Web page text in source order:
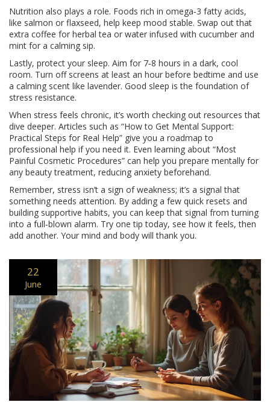
Nutrition also plays a role. Foods rich in omega‑3 fatty acids,
like salmon or flaxseed, help keep mood stable. Swap out that
extra coffee for herbal tea or water infused with cucumber and
mint for a calming sip.
Lastly, protect your sleep. Aim for 7‑8 hours in a dark, cool
room. Turn off screens at least an hour before bedtime and use
a calming scent like lavender. Good sleep is the foundation of
stress resistance.
When stress feels chronic, it’s worth checking out resources that
dive deeper. Articles such as “How to Get Mental Support:
Practical Steps for Real Help” give you a roadmap to
professional help if you need it. Even learning about “Most
Painful Cosmetic Procedures” can help you prepare mentally for
any beauty treatment, reducing anxiety beforehand.
Remember, stress isn’t a sign of weakness; it’s a signal that
something needs attention. By adding a few quick resets and
building supportive habits, you can keep that signal from turning
into a full‑blown alarm. Try one tip today, see how it feels, then
add another. Your mind and body will thank you.
22
June